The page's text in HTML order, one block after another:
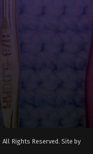
All Rights Reserved. Site by